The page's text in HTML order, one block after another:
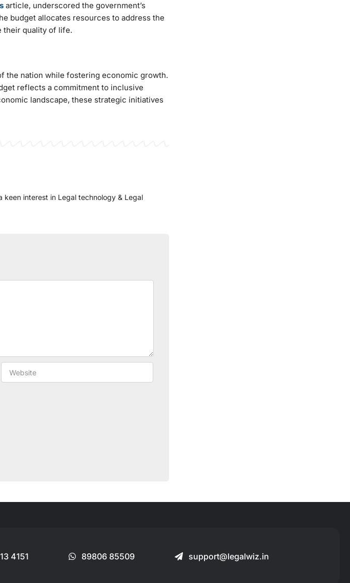
article, underscored the government’s
budget allocates resources to address the
their quality of life.
the nation while fostering economic growth.
reflects a commitment to inclusive
landscape, these strategic initiatives
keen interest in Legal technology & Legal
4151 89806 85509 support@legalwiz.in